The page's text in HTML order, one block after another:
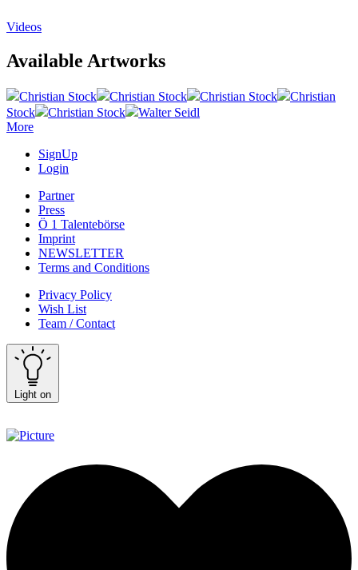
Videos
Available Artworks
Christian Stock Christian Stock Christian Stock
Christian
Stock
Christian Stock
Walter Seidl
More
SignUp
Login
Partner
Press
Ö 1 Talentebörse
Imprint
NEWSLETTER
Terms and Conditions
Privacy Policy
Wish List
Team / Contact
Light on